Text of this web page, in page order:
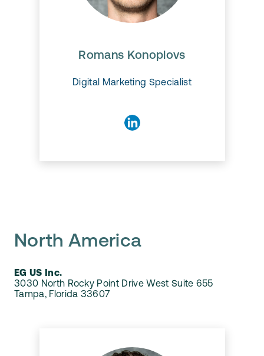
Romans Konoplovs
Digital Marketing Specialist
North America
EG US Inc.
3030 North Rocky Point Drive West Suite 655
Tampa, Florida 33607